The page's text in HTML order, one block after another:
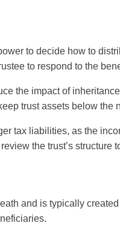
to decide how to
to respond to the
the impact of
trust assets below the
tax liabilities, as the
the trust’s structure
and is typically